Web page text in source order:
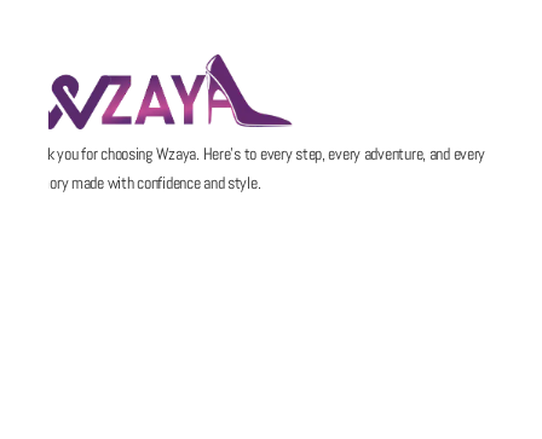
Thank you for choosing Wzaya. Here’s to every step, every adventure, and every
memory made with confidence and style.